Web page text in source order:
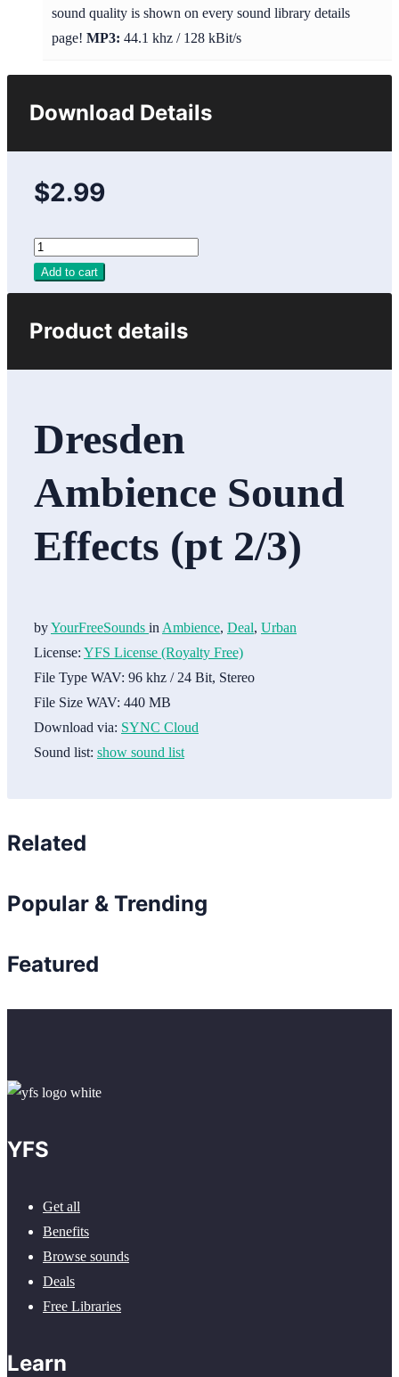
sound quality is shown on every sound library details
page! MP3: 44.1 khz / 128 kBit/s
Download Details
$2.99
Add to cart
Product details
Dresden
Ambience Sound
Effects (pt 2/3)
byYourFreeSounds in Ambience, Deal, Urban
License: YFS License (Royalty Free)
File Type WAV: 96 khz / 24 Bit, Stereo
File Size WAV: 440 MB
Download via: SYNC Cloud
Sound list: show sound list
Related
Popular & Trending
Featured
YFS
Get all
Benefits
Browse sounds
Deals
Free Libraries
Learn